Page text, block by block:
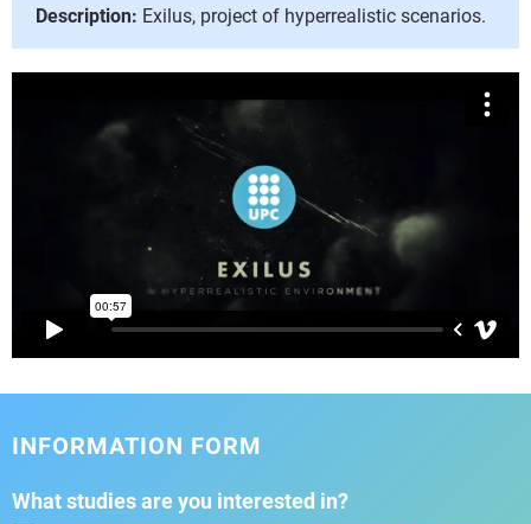
Description: Exilus, project of hyperrealistic scenarios.
INFORMATION FORM
What studies are you interested in?